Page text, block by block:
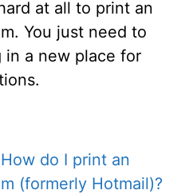
at all to print an
You just need to
a new place for
How do I print an
(formerly Hotmail)?